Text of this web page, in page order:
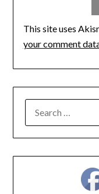
This site uses
your comment
FOR: